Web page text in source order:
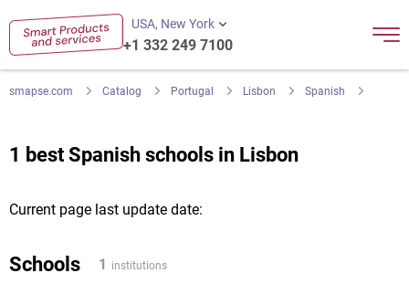
USA, New York
+1 332 249 7100
smapse.com Catalog Portugal Lisbon Spanish
1 best Spanish schools in Lisbon
Current page last update date:
Schools 1 institutions